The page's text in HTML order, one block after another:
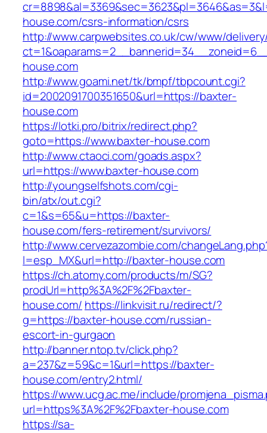
house.com/csrs-information/csrs
http://www.carpwebsites.co.uk/cw/www/
house.com
http://www.goami.net/tk/bmpf/tbpcount.cgi?
id=2002091700351650&url=https://baxter-
house.com
https://lotki.pro/bitrix/redirect.php?
goto=https://www.baxter-house.com
http://www.ctaoci.com/goads.aspx?
url=https://www.baxter-house.com
http://youngselfshots.com/cgi-
bin/atx/out.cgi?
c=1&s=65&u=https://baxter-
house.com/fers-retirement/survivors/
http://www.cervezazombie.com/
l=esp_MX&url=http://baxter-house.com
https://ch.atomy.com/products/m/SG?
prodUrl=http%3A%2F%2Fbaxter-
house.com/ https://linkvisit.ru/redirect/?
g=https://baxter-house.com/russian-
escort-in-gurgaon
http://banner.ntop.tv/click.php?
a=237&z=59&c=1&url=https://baxter-
house.com/entry2.html/
https://www.ucg.ac.me/include/
url=https%3A%2F%2Fbaxter-house.com
https://sa-